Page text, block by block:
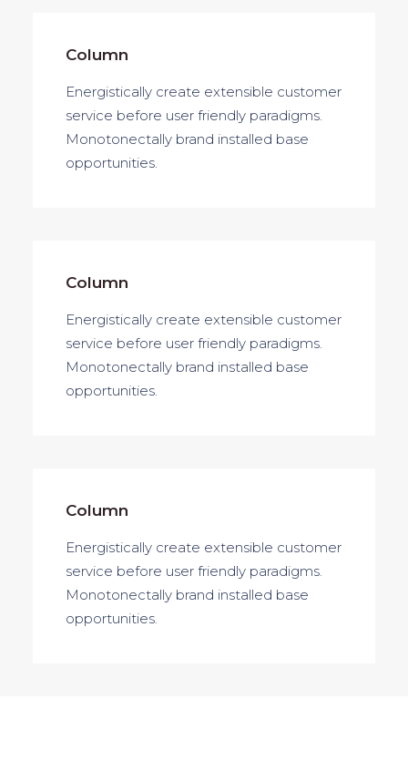
Column
Energistically create extensible customer
service before user friendly paradigms.
Monotonectally brand installed base
opportunities.
Column
Energistically create extensible customer
service before user friendly paradigms.
Monotonectally brand installed base
opportunities.
Column
Energistically create extensible customer
service before user friendly paradigms.
Monotonectally brand installed base
opportunities.